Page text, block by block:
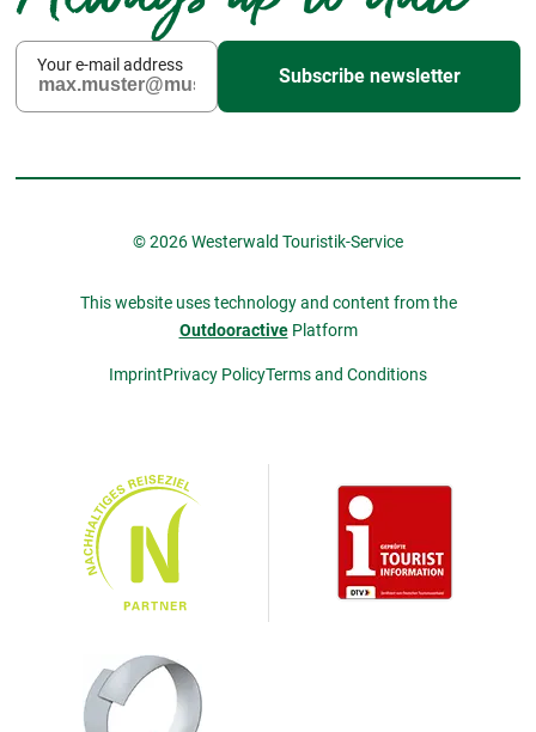
Your e-mail address
Subscribe newsletter
© 2026 Westerwald Touristik-Service
This website uses technology and content from the
OutdooractivePlatform
ImprintPrivacy PolicyTerms and Conditions